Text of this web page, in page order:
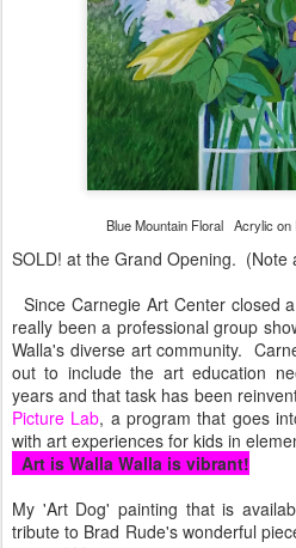
Blue Mountain Floral Acrylic
SOLD! at the Grand Opening. (Note
Since Carnegie Art Center closed
really been a professional group
Walla's diverse art community.
out to include the art education
years and that task has been
Picture Lab, a program that goes
with art experiences for kids in
Art is Walla Walla is vibrant!
My 'Art Dog' painting that is
tribute to Brad Rude's wonderful